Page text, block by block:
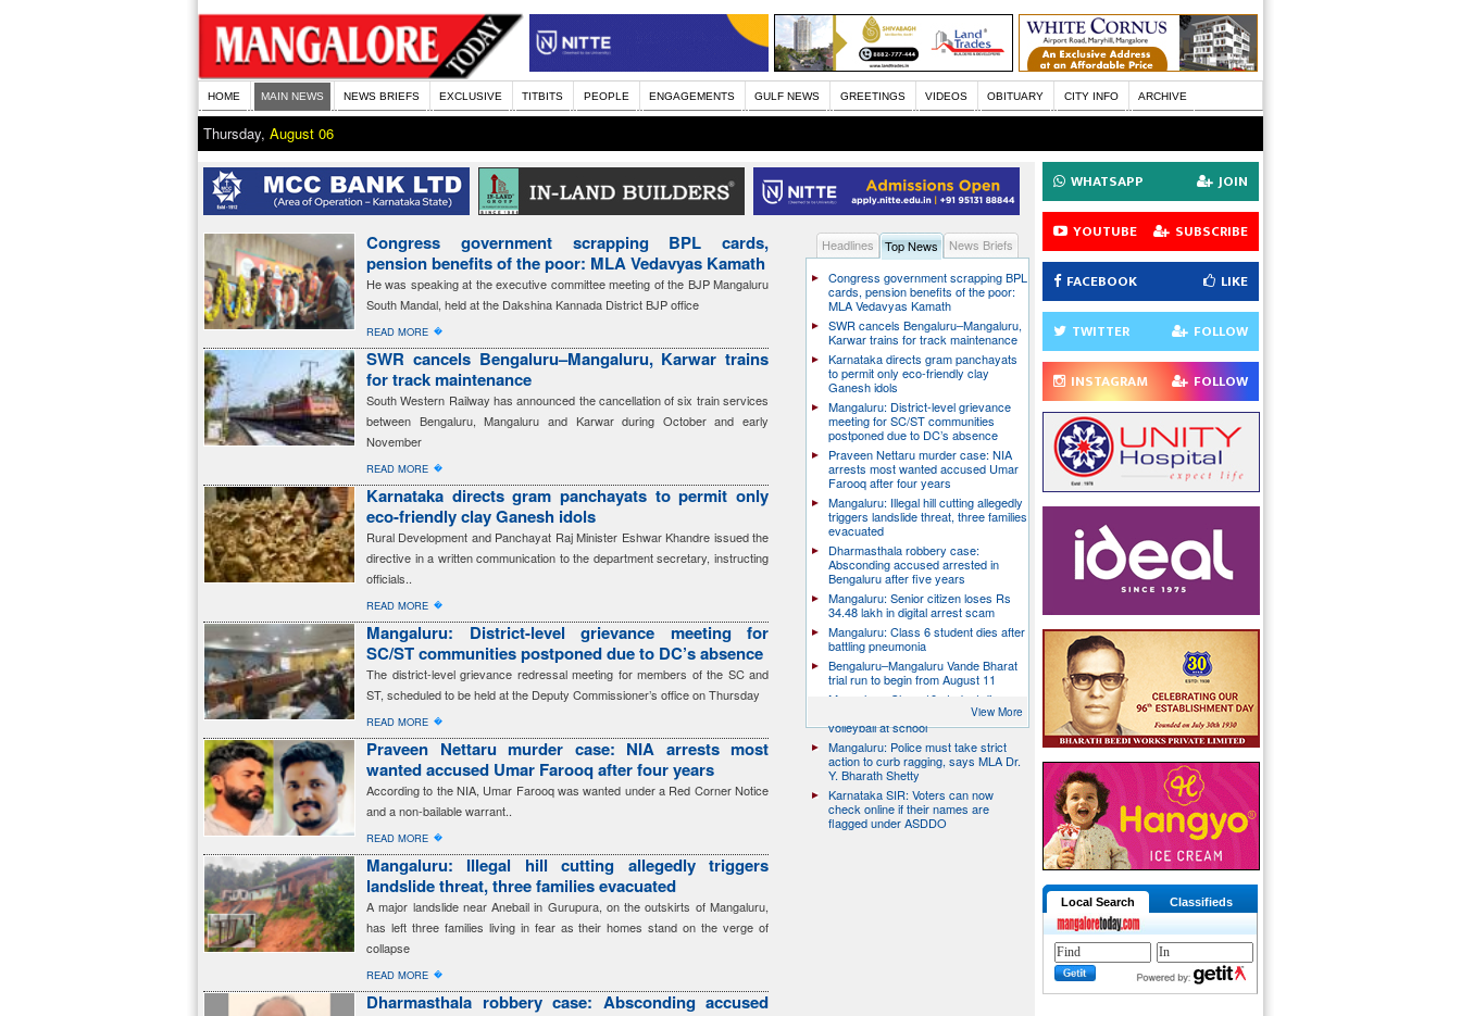
HOME MAIN NEWS NEWS BRIEFS EXCLUSIVE TITBITS PEOPLE ENGAGEMENTS GULF NEWS GREETINGS VIDEOS OBITUARY CITY INFO ARCHIVE
Thursday, August 06
Congress government scrapping BPL cards,
pension benefits of the poor: MLA Vedavyas Kamath
He was speaking at the executive committee meeting of the BJP Mangaluru
South Mandal, held at the Dakshina Kannada District BJP office
READ MORE �
SWR cancels Bengaluru–Mangaluru, Karwar trains
for track maintenance
South Western Railway has announced the cancellation of six train services
between Bengaluru, Mangaluru and Karwar during October and early
November
READ MORE �
Karnataka directs gram panchayats to permit only
eco-friendly clay Ganesh idols
Rural Development and Panchayat Raj Minister Eshwar Khandre issued the
directive in a written communication to the department secretary, instructing
officials..
READ MORE �
Mangaluru: District-level grievance meeting for
SC/ST communities postponed due to DC’s absence
The district-level grievance redressal meeting for members of the SC and
ST, scheduled to be held at the Deputy Commissioner’s office on Thursday
READ MORE �
Praveen Nettaru murder case: NIA arrests most
wanted accused Umar Farooq after four years
According to the NIA, Umar Farooq was wanted under a Red Corner Notice
and a non-bailable warrant..
READ MORE �
Mangaluru: Illegal hill cutting allegedly triggers
landslide threat, three families evacuated
A major landslide near Anebail in Gurupura, on the outskirts of Mangaluru,
has left three families living in fear as their homes stand on the verge of
collapse
READ MORE �
Dharmasthala robbery case: Absconding accused
Headlines Top News
News Briefs
Congress government scrapping BPL
cards, pension benefits of the poor:
MLA Vedavyas Kamath
SWR cancels Bengaluru–Mangaluru,
Karwar trains for track maintenance
Karnataka directs gram panchayats
to permit only eco-friendly clay
Ganesh idols
Mangaluru: District-level grievance
meeting for SC/ST communities
postponed due to DC’s absence
Praveen Nettaru murder case: NIA
arrests most wanted accused Umar
Farooq after four years
Mangaluru: Illegal hill cutting allegedly
triggers landslide threat, three families
evacuated
Dharmasthala robbery case:
Absconding accused arrested in
Bengaluru after five years
Mangaluru: Senior citizen loses Rs
34.48 lakh in digital arrest scam
Mangaluru: Class 6 student dies after
battling pneumonia
Bengaluru–Mangaluru Vande Bharat
trial run to begin from August 11
Mangaluru: Class 10 student dies
after collapsing while playing
volleyball at school
Mangaluru: Police must take strict
action to curb ragging, says MLA Dr.
Y. Bharath Shetty
Karnataka SIR: Voters can now
check online if their names are
flagged under ASDDO
View More
WHATSAPP JOIN
YOUTUBE SUBSCRIBE
FACEBOOK LIKE
TWITTER FOLLOW
INSTAGRAM FOLLOW
Local Search Classifieds